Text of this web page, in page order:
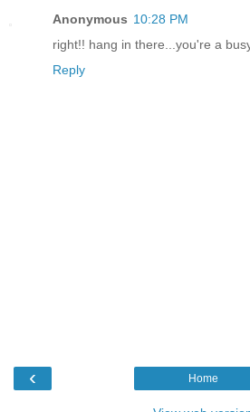
Anonymous 10:28 PM
right!! hang in there...you're a
Reply
‹ Home